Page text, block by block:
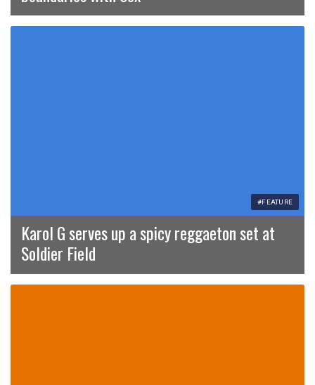
#FEATURE
Karol G serves up a spicy reggaeton set at
Soldier Field